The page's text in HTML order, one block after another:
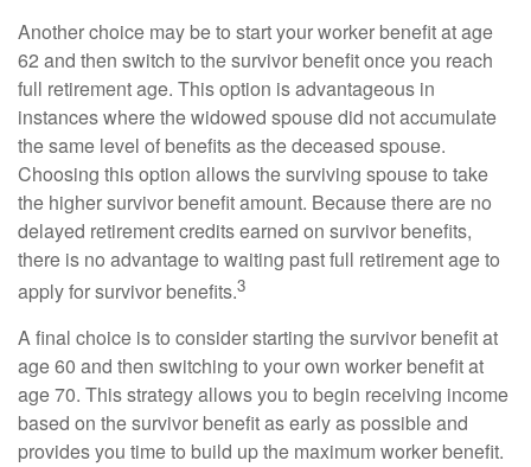
Another choice may be to start your worker benefit at age
62 and then switch to the survivor benefit once you reach
full retirement age. This option is advantageous in
instances where the widowed spouse did not accumulate
the same level of benefits as the deceased spouse.
Choosing this option allows the surviving spouse to take
the higher survivor benefit amount. Because there are no
delayed retirement credits earned on survivor benefits,
there is no advantage to waiting past full retirement age to
apply for survivor benefits.3
A final choice is to consider starting the survivor benefit at
age 60 and then switching to your own worker benefit at
age 70. This strategy allows you to begin receiving income
based on the survivor benefit as early as possible and
provides you time to build up the maximum worker benefit.